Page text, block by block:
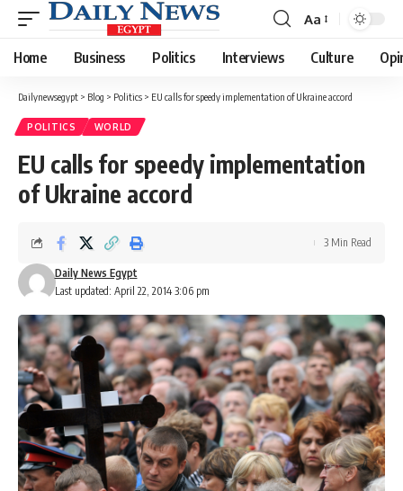
Font
Resizer
Aa
Home Business Politics Interviews Culture
Dailynewsegypt > Blog > Politics > EU calls for speedy implementation of Ukraine accord
POLITICS WORLD
EU calls for speedy implementation
of Ukraine accord
Last updated: April 22, 2014 3:06 pm
Daily News Egypt
3 Min Read